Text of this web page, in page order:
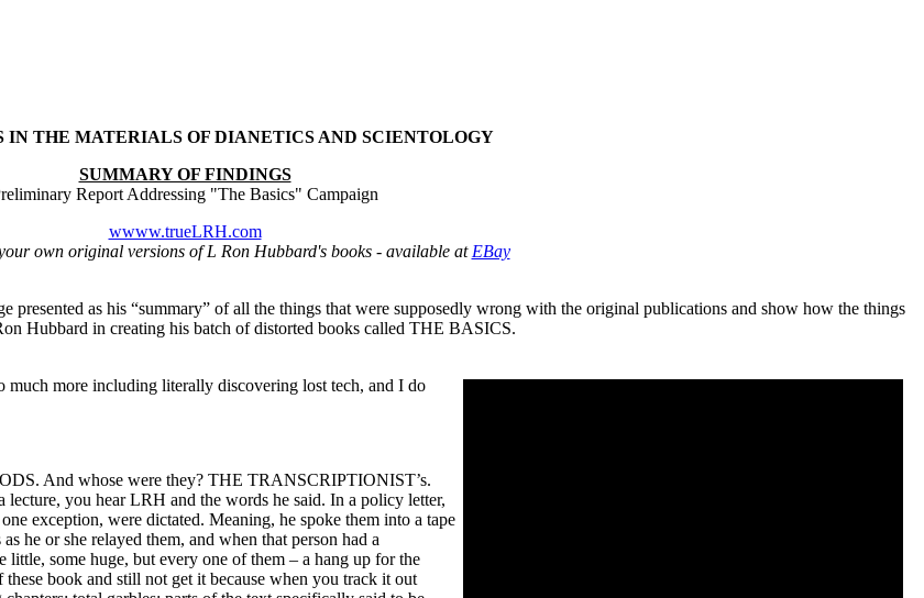
IN THE MATERIALS OF DIANETICS AND SCIENTOLOGY
SUMMARY OF FINDINGS
Report Addressing "The Basics" Campaign
wwww.trueLRH.com
own original versions of L Ron Hubbard's books - available at EBay
as his “summary” of all the things that were supposedly wrong with the original publications and show how the things
Hubbard in creating his batch of distorted books called THE BASICS.
much more including literally discovering lost tech, and I do
And whose were they? THE TRANSCRIPTIONIST’s.
lecture, you hearLRH and the words he said. In a policy letter,
exception, were dictated. Meaning, he spoke them into a tape
as he or she relayed them, and when that person had a
little, some huge, but every one of them – a hang up for the
book and still not get it because when you track it out